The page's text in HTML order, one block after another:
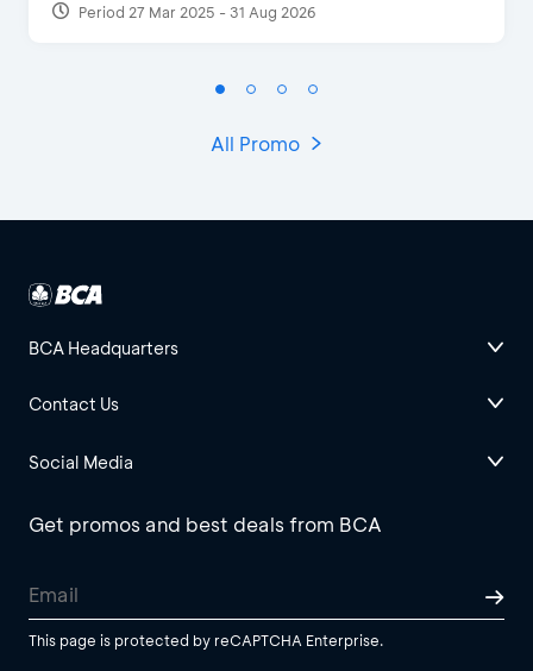
Period 27 Mar 2025 - 31 Aug 2026
All Promo
BCA Headquarters
Contact Us
Social Media
Get promos and best deals from BCA
This page is protected by reCAPTCHA Enterprise.